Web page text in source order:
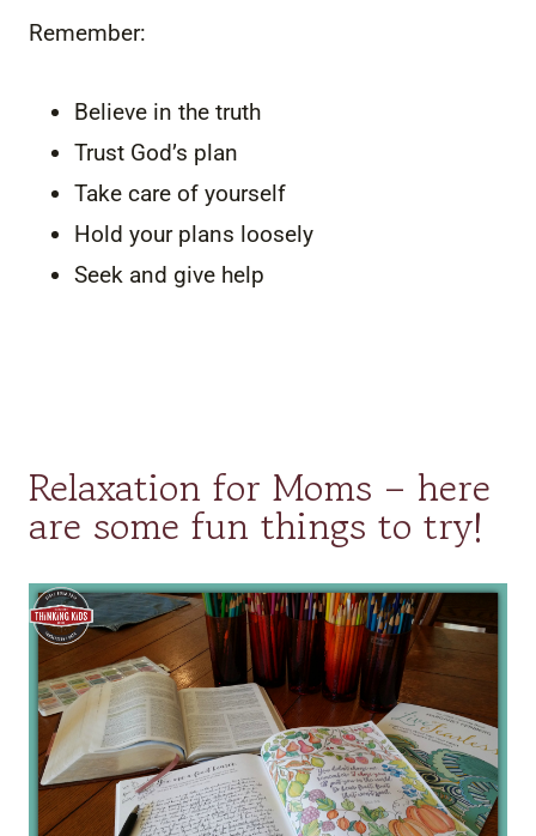
Remember:
Believe in the truth
Trust God’s plan
Take care of yourself
Hold your plans loosely
Seek and give help
Relaxation for Moms – here
are some fun things to try!